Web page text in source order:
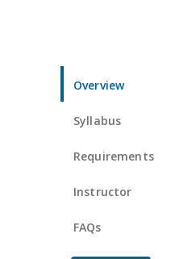
Overview
Syllabus
Requirements
Instructor
FAQs